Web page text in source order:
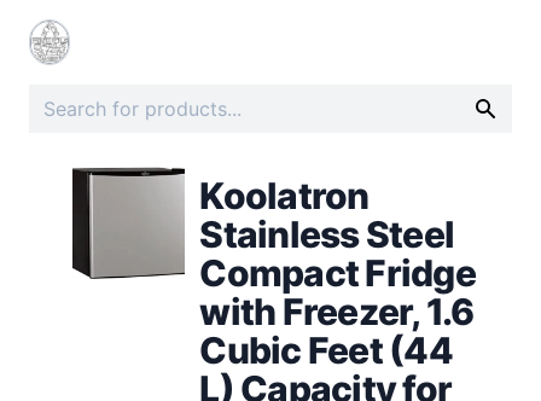
Koolatron
Stainless Steel
Compact Fridge
with Freezer, 1.6
Cubic Feet (44
L) Capacity for